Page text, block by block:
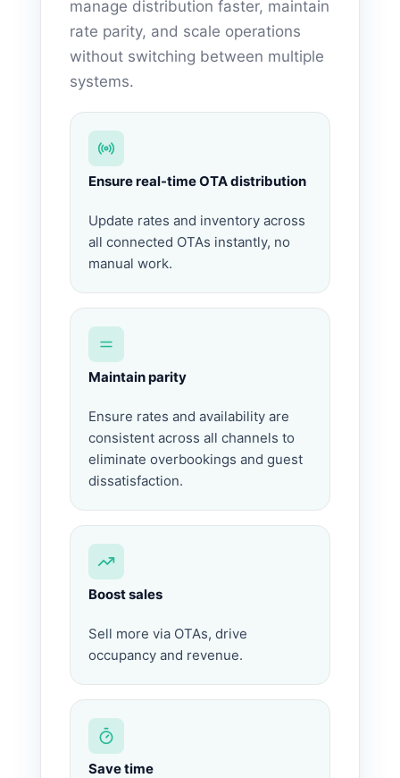
manage distribution faster, maintain
rate parity, and scale operations
without switching between multiple
systems.
Ensure real-time OTA distribution
Update rates and inventory across
all connected OTAs instantly, no
manual work.
Maintain parity
Ensure rates and availability are
consistent across all channels to
eliminate overbookings and guest
dissatisfaction.
Boost sales
Sell more via OTAs, drive
occupancy and revenue.
Save time